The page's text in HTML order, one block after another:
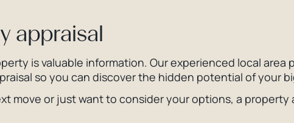
appraisal
is valuable information. Our experienced local area
so you can discover the hidden potential of your
move or just want to consider your options, a property